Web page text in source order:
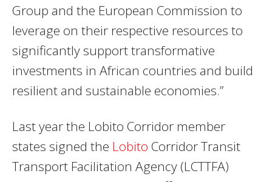
Group and the European Commission to
leverage on their respective resources to
significantly support transformative
investments in African countries and build
resilient and sustainable economies.”
Last year the Lobito Corridor member
states signed the Lobito Corridor Transit
Transport Facilitation Agency (LCTTFA)